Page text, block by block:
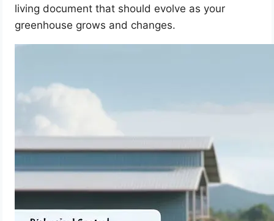
living document that should evolve as your
greenhouse grows and changes.